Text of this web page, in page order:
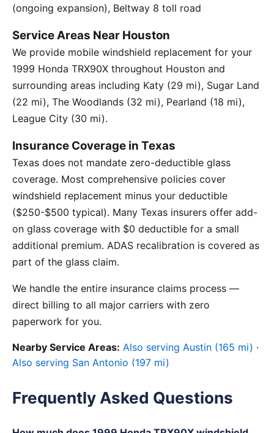
(ongoing expansion), Beltway 8 toll road
Service Areas Near Houston
We provide mobile windshield replacement for your
1999 Honda TRX90X throughout Houston and
surrounding areas including Katy (29 mi), Sugar Land
(22 mi), The Woodlands (32 mi), Pearland (18 mi),
League City (30 mi).
Insurance Coverage in Texas
Texas does not mandate zero-deductible glass
coverage. Most comprehensive policies cover
windshield replacement minus your deductible
($250-$500 typical). Many Texas insurers offer add-
on glass coverage with $0 deductible for a small
additional premium. ADAS recalibration is covered as
part of the glass claim.
We handle the entire insurance claims process —
direct billing to all major carriers with zero
paperwork for you.
Nearby Service Areas: Also serving Austin (165 mi) ·
Also serving San Antonio (197 mi)
Frequently Asked Questions